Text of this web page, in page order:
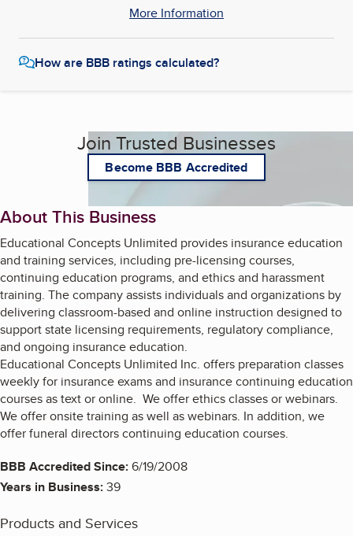
More Information
How are BBB ratings calculated?
Join Trusted Businesses
Become BBB Accredited
About This Business
Educational Concepts Unlimited provides insurance education
and training services, including pre-licensing courses,
continuing education programs, and ethics and harassment
training. The company assists individuals and organizations by
delivering classroom-based and online instruction designed to
support state licensing requirements, regulatory compliance,
and ongoing insurance education.
Educational Concepts Unlimited Inc. offers preparation classes
weekly for insurance exams and insurance continuing education
courses as text or online. We offer ethics classes or webinars.
We offer onsite training as well as webinars. In addition, we
offer funeral directors continuing education courses.
BBB Accredited Since:6/19/2008
Years in Business:39
Products and Services